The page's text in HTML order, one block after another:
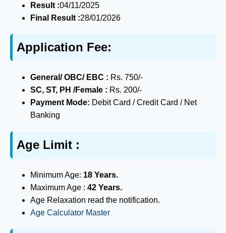
Result :04/11/2025
Final Result :28/01/2026
Application Fee:
General/ OBC/ EBC : Rs. 750/-
SC, ST, PH /Female : Rs. 200/-
Payment Mode: Debit Card / Credit Card / Net
Banking
Age Limit :
Minimum Age: 18 Years.
Maximum Age : 42 Years.
Age Relaxation read the notification.
Age Calculator Master